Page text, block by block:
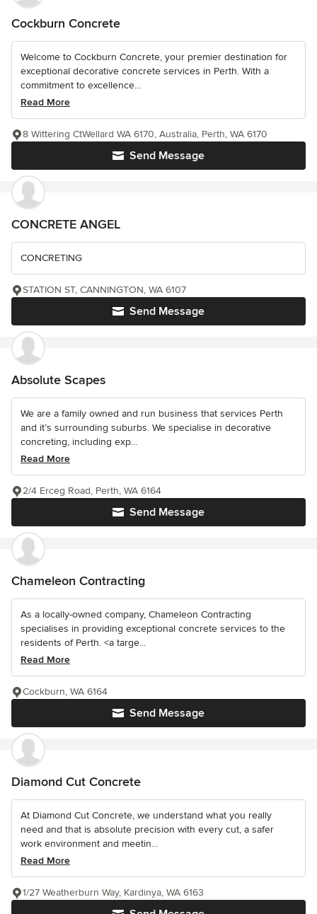
Cockburn Concrete
Welcome to Cockburn Concrete, your premier destination for
exceptional decorative concrete services in Perth. With a
commitment to excellence...
Read More
Send Message
8 Wittering CtWellard WA 6170, Australia, Perth, WA 6170
CONCRETE ANGEL
CONCRETING
Send Message
STATION ST, CANNINGTON, WA 6107
Absolute Scapes
We are a family owned and run business that services Perth
and it’s surrounding suburbs. We specialise in decorative
concreting, including exp...
Read More
Send Message
2/4 Erceg Road, Perth, WA 6164
Chameleon Contracting
As a locally-owned company, Chameleon Contracting
specialises in providing exceptional concrete services to the
residents of Perth. <a targe...
Read More
Send Message
Cockburn, WA 6164
Diamond Cut Concrete
At Diamond Cut Concrete, we understand what you really
need and that is absolute precision with every cut, a safer
work environment and meetin...
Read More
1/27 Weatherburn Way, Kardinya, WA 6163